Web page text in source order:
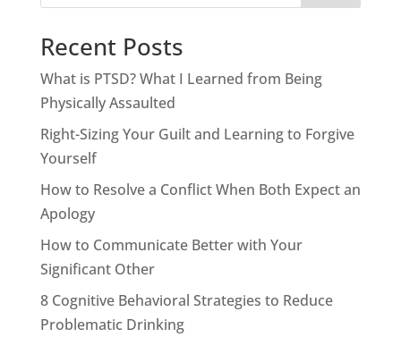
Recent Posts
What is PTSD? What I Learned from Being
Physically Assaulted
Right-Sizing Your Guilt and Learning to Forgive
Yourself
How to Resolve a Conflict When Both Expect an
Apology
How to Communicate Better with Your
Significant Other
8 Cognitive Behavioral Strategies to Reduce
Problematic Drinking